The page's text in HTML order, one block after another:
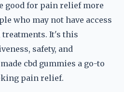
good for pain relief more
who may not have access
It's this
safety, and
cbd gummies a go-to
pain relief.